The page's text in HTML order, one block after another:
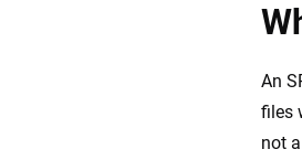
An
files
not